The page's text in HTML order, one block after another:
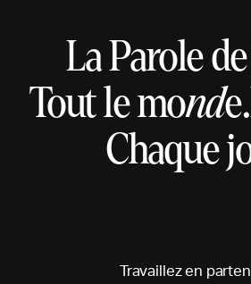
La Parole
Tout le monde.
Chaque
Travaillezen parten